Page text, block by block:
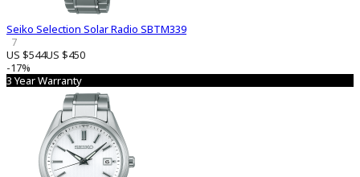
Seiko Selection Solar Radio SBTM339
7
US $544US $450
-17%
3 Year Warranty